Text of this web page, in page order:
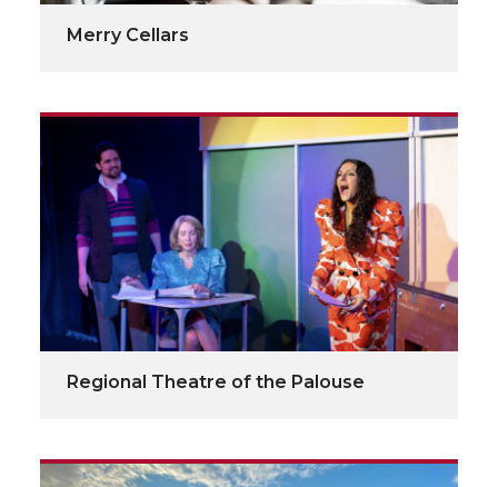
Merry Cellars
Regional Theatre of the Palouse